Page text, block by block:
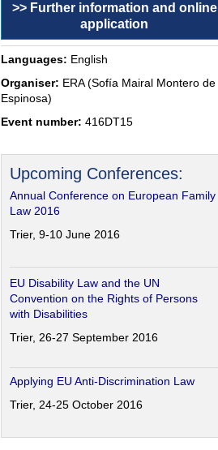
>> Further information and online
application
Languages: English
Organiser: ERA (Sofía Mairal Montero de
Espinosa)
Event number: 416DT15
Upcoming Conferences:
Annual Conference on European Family
Law 2016
Trier, 9-10 June 2016
EU Disability Law and the UN
Convention on the Rights of Persons
with Disabilities
Trier, 26-27 September 2016
Applying EU Anti-Discrimination Law
Trier, 24-25 October 2016